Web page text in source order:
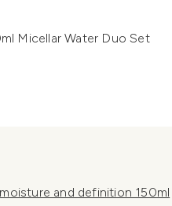
Micellar Water Duo Set
and definition 150ml